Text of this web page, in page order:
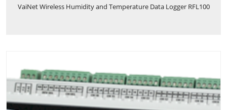
VaiNet Wireless Humidity and Temperature Data Logger RFL100